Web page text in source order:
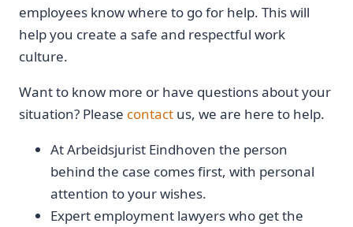
employees know where to go for help. This will
help you create a safe and respectful work
culture.
Want to know more or have questions about your
situation? Please contact us, we are here to help.
At Arbeidsjurist Eindhoven the person
behind the case comes first, with personal
attention to your wishes.
Expert employment lawyers who get the